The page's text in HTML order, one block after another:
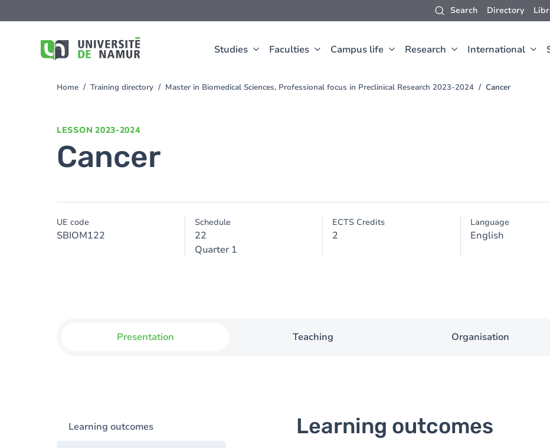
Search Directory
Studies Faculties Campus life Research International
to
You
Home Training directory Master in Biomedical Sciences, Professional focus in Preclinical Research 2023-2024 Cancer
LESSON 2023-2024
Cancer
UE code
SBIOM122
Schedule
22
Quarter 1
ECTS Credits
2
Language
English
Presentation Teaching Organisation
Learning outcomes Learning outcomes